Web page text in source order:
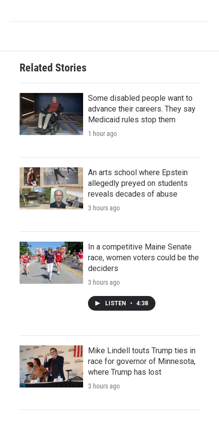
Related Stories
Some disabled people want to
advance their careers. They say
Medicaid rules stop them
1 hour ago
An arts school where Epstein
allegedly preyed on students
reveals decades of abuse
3 hours ago
In a competitive Maine Senate
race, women voters could be the
deciders
3 hours ago
LISTEN • 4:38
Mike Lindell touts Trump ties in
race for governor of Minnesota,
where Trump has lost
3 hours ago